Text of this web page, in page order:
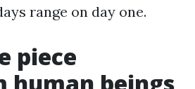
range on day one.
piece